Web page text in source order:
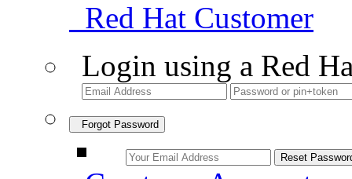
Red Hat Customer
Login using a Red
Forgot Password